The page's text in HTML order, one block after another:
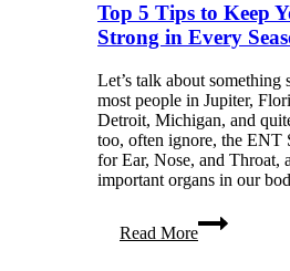
Top 5 Tips to Keep
Strong in Every
Let’s talk about something
most people in Jupiter,
Detroit, Michigan, and
too, often ignore, the ENT
for Ear, Nose, and Throat,
important organs in our
Read More
Top
5